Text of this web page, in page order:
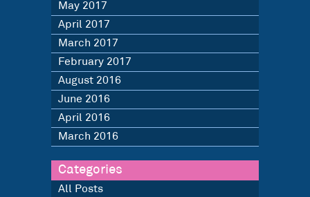
May 2017
April 2017
March 2017
February 2017
August 2016
June 2016
April 2016
March 2016
Categories
All Posts